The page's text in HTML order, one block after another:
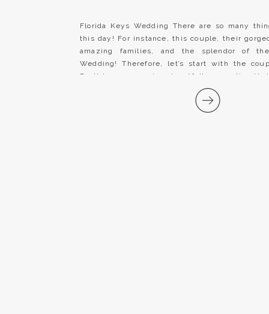
Florida Keys Wedding There are so many
this day! For instance, this couple, their
amazing families, and the splendor of
Wedding! Therefore, let’s start with the
Brett have a genuine, heartfelt connection
them in everything they do. Amanda’s smile […]